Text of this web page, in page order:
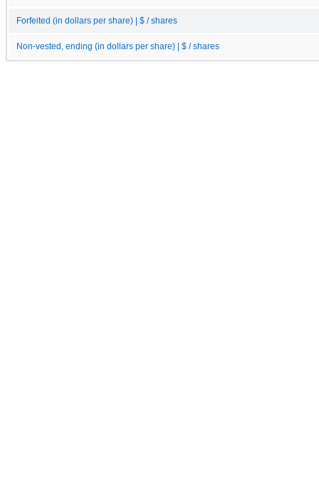
Forfeited (in dollars per share) | $ / shares
Non-vested, ending (in dollars per share) | $ / shares